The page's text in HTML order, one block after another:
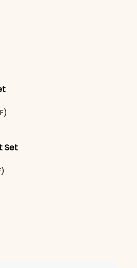
is: ₹1,599.00.
Set
is: ₹1,799.00.